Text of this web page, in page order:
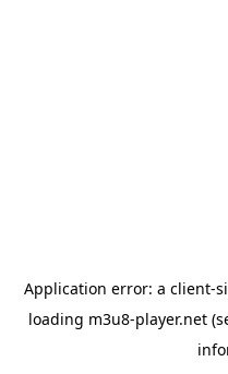
Application error: a client-
loading m3u8-player.net